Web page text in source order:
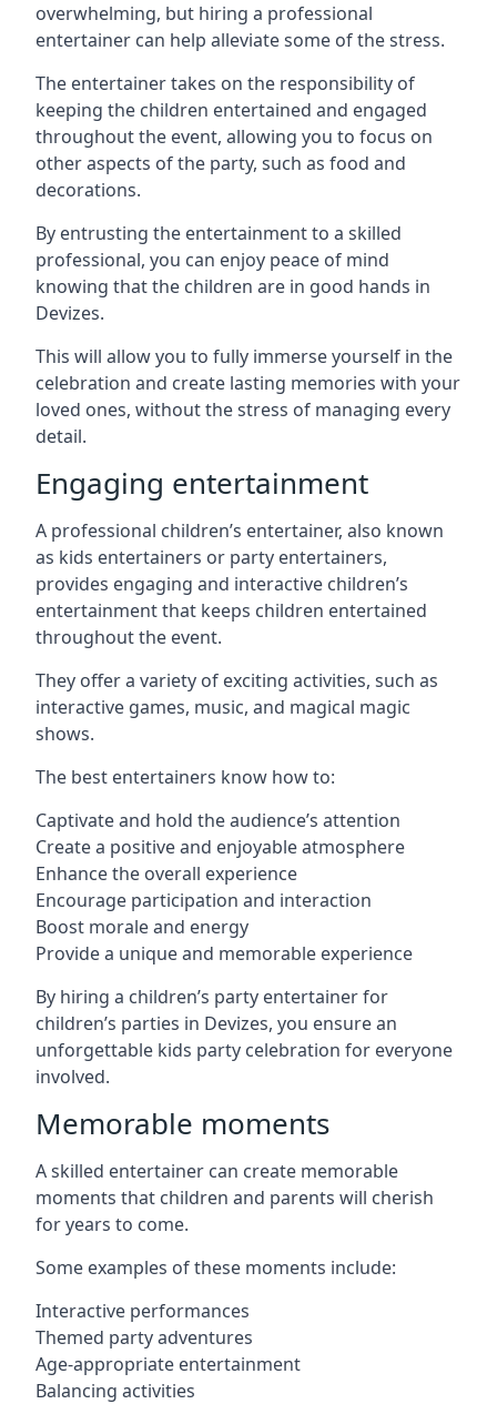
overwhelming, but hiring a professional
entertainer can help alleviate some of the stress.
The entertainer takes on the responsibility of
keeping the children entertained and engaged
throughout the event, allowing you to focus on
other aspects of the party, such as food and
decorations.
By entrusting the entertainment to a skilled
professional, you can enjoy peace of mind
knowing that the children are in good hands in
Devizes.
This will allow you to fully immerse yourself in the
celebration and create lasting memories with your
loved ones, without the stress of managing every
detail.
Engaging entertainment
A professional children’s entertainer, also known
as kids entertainers or party entertainers,
provides engaging and interactive children’s
entertainment that keeps children entertained
throughout the event.
They offer a variety of exciting activities, such as
interactive games, music, and magical magic
shows.
The best entertainers know how to:
Captivate and hold the audience’s attention
Create a positive and enjoyable atmosphere
Enhance the overall experience
Encourage participation and interaction
Boost morale and energy
Provide a unique and memorable experience
By hiring a children’s party entertainer for
children’s parties in Devizes, you ensure an
unforgettable kids party celebration for everyone
involved.
Memorable moments
A skilled entertainer can create memorable
moments that children and parents will cherish
for years to come.
Some examples of these moments include:
Interactive performances
Themed party adventures
Age-appropriate entertainment
Balancing activities